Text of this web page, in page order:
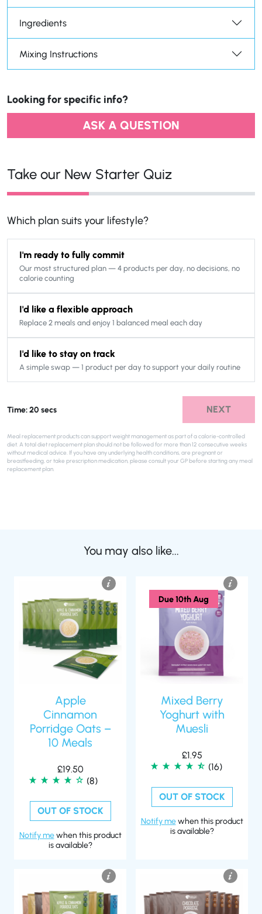
Ingredients
Mixing Instructions
Looking for specific info?
ASK A QUESTION
Take our New Starter Quiz
Which plan suits your lifestyle?
I'm ready to fully commit
Our most structured plan — 4 products per day, no decisions, no
calorie counting
I'd like a flexible approach
Replace 2 meals and enjoy 1 balanced meal each day
I'd like to stay on track
A simple swap — 1 product per day to support your daily routine
Time: 20 secs NEXT
Meal replacement products can support weight management as part of a calorie-controlled
diet. A total diet replacement plan should not be followed for more than 12 consecutive weeks
without medical advice. If you have any underlying health conditions, are pregnant or
breastfeeding, or take prescription medication, please consult your GP before starting any meal
replacement plan.
You may also like...
Apple
Cinnamon
Porridge Oats –
10 Meals
£19.50
(8)
OUT OF STOCK
Notify mewhen this product
is available?
Due 10th Aug
Mixed Berry
Yoghurt with
Muesli
£1.95
(16)
OUT OF STOCK
Notify mewhen this product
is available?